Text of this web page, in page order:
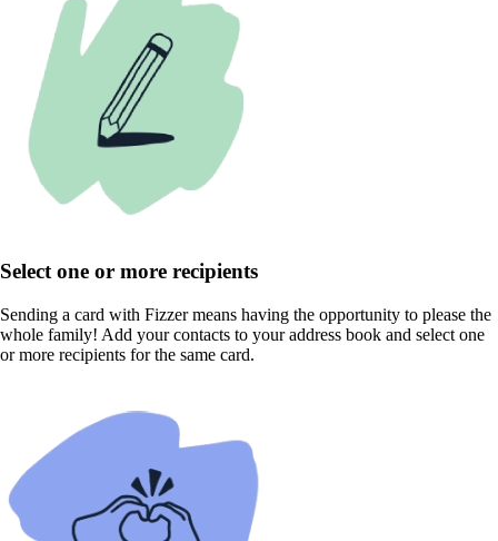
Select one or more recipients
Sending a card with Fizzer means having the opportunity to please the
whole family! Add your contacts to your address book and select one
or more recipients for the same card.